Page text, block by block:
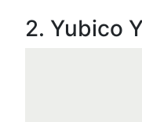
2. Yubico